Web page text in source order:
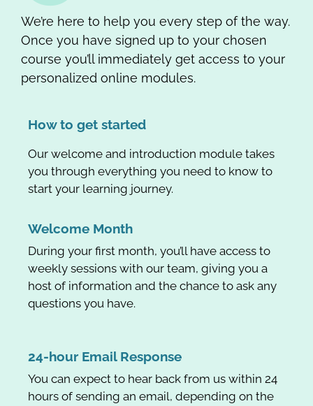
We’re here to help you every step of the way.
Once you have signed up to your chosen
course you’ll immediately get access to your
personalized online modules.
How to get started
Our welcome and introduction module takes
you through everything you need to know to
start your learning journey.
Welcome Month
During your first month, you’ll have access to
weekly sessions with our team, giving you a
host of information and the chance to ask any
questions you have.
24-hour Email Response
You can expect to hear back from us within 24
hours of sending an email, depending on the